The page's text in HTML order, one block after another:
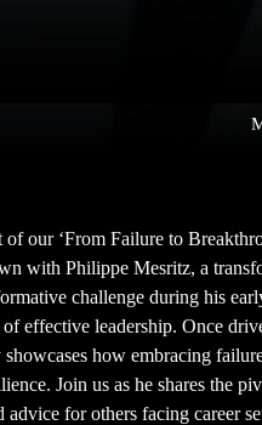
our ‘From Failure to
with Philippe Mesritz, a
challenge during his
effective leadership. Once
how embracing
Join us as he shares the
for others facing career